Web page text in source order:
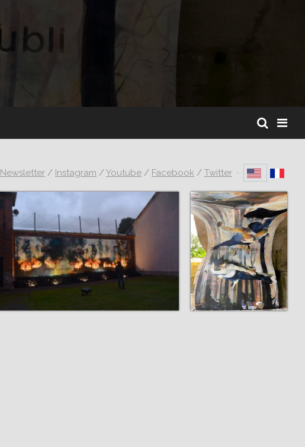
Newsletter / Instagram /Youtube / Facebook / Twitter ·